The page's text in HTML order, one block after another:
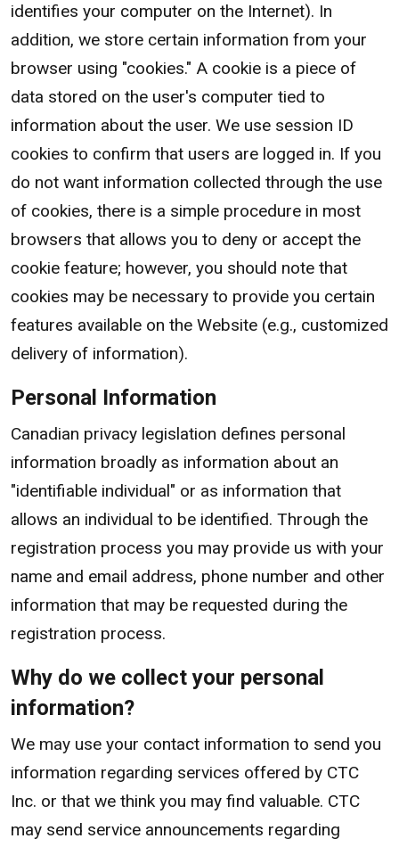
identifies your computer on the Internet). In
addition, we store certain information from your
browser using "cookies." A cookie is a piece of
data stored on the user's computer tied to
information about the user. We use session ID
cookies to confirm that users are logged in. If you
do not want information collected through the use
of cookies, there is a simple procedure in most
browsers that allows you to deny or accept the
cookie feature; however, you should note that
cookies may be necessary to provide you certain
features available on the Website (e.g., customized
delivery of information).
Personal Information
Canadian privacy legislation defines personal
information broadly as information about an
"identifiable individual" or as information that
allows an individual to be identified. Through the
registration process you may provide us with your
name and email address, phone number and other
information that may be requested during the
registration process.
Why do we collect your personal
information?
We may use your contact information to send you
information regarding services offered by CTC
Inc. or that we think you may find valuable. CTC
may send service announcements regarding